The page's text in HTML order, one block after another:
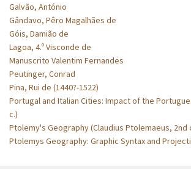
Galvão, António
Gândavo, Pêro Magalhães de
Góis, Damião de
Lagoa, 4.º Visconde de
Manuscrito Valentim Fernandes
Peutinger, Conrad
Pina, Rui de (1440?-1522)
Portugal and Italian Cities: Impact of the
c.)
Ptolemy's Geography (Claudius Ptolemaeus, 2nd
Ptolemys Geography: Graphic Syntax and